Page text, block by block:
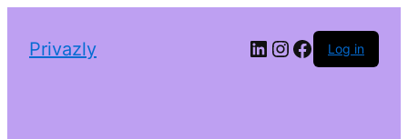
Privazly LinkedIn
Instagram
Facebook
Log in